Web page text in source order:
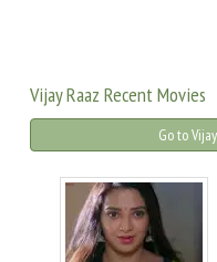
Vijay Raaz Recent Movies
Go to